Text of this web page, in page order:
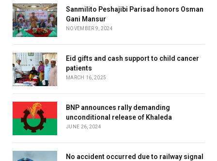
Sanmilito Peshajibi Parisad honors Osman
Gani Mansur
NOVEMBER 9, 2024
Eid gifts and cash support to child cancer
patients
MARCH 16, 2025
BNP announces rally demanding
unconditional release of Khaleda
JUNE 26, 2024
No accident occurred due to railway signal